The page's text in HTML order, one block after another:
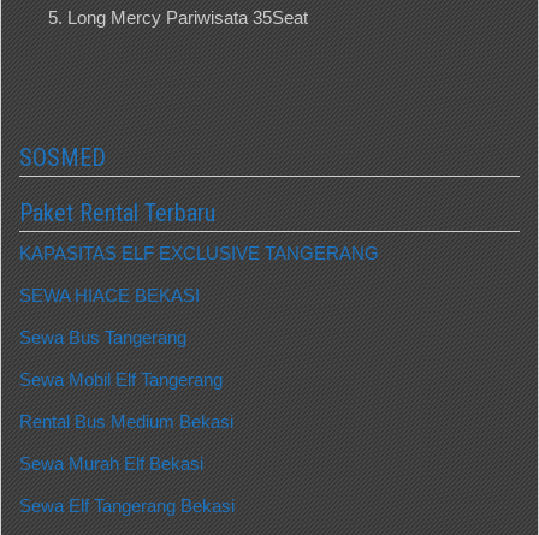
Long Mercy Pariwisata 35Seat
SOSMED
Paket Rental Terbaru
KAPASITAS ELF EXCLUSIVE TANGERANG
SEWA HIACE BEKASI
Sewa Bus Tangerang
Sewa Mobil Elf Tangerang
Rental Bus Medium Bekasi
Sewa Murah Elf Bekasi
Sewa Elf Tangerang Bekasi